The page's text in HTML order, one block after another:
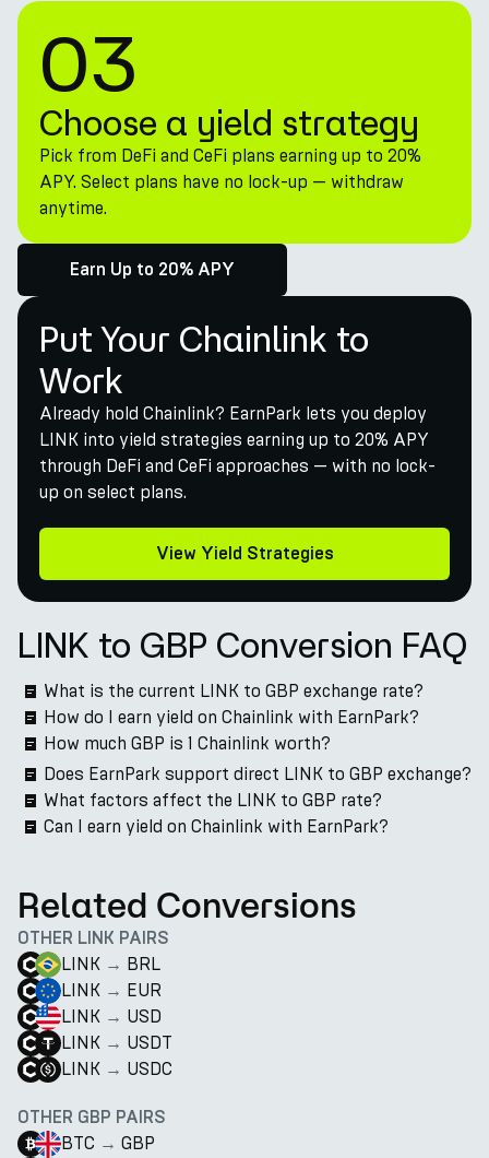
03
Choose a yield strategy
Pick from DeFi and CeFi plans earning up to 20%
APY. Select plans have no lock-up — withdraw
anytime.
Earn Up to 20% APY
Put Your Chainlink to
Work
Already hold Chainlink? EarnPark lets you deploy
LINK into yield strategies earning up to 20% APY
through DeFi and CeFi approaches — with no lock-
up on select plans.
View Yield Strategies
LINK to GBP Conversion FAQ
What is the current LINK to GBP exchange rate?
How do I earn yield on Chainlink with EarnPark?
How much GBP is 1 Chainlink worth?
Does EarnPark support direct LINK to GBP exchange?
What factors affect the LINK to GBP rate?
Can I earn yield on Chainlink with EarnPark?
Related Conversions
OTHER LINK PAIRS
LINK → BRL
LINK → EUR
LINK → USD
LINK → USDT
LINK → USDC
OTHER GBP PAIRS
BTC → GBP